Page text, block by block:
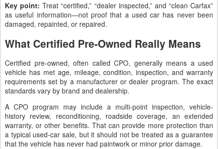
Key point: Treat “certified,” “dealer inspected,” and “clean Carfax”
as useful information—not proof that a used car has never been
damaged, repainted, or repaired.
What Certified Pre-Owned Really Means
Certified pre-owned, often called CPO, generally means a used
vehicle has met age, mileage, condition, inspection, and warranty
requirements set by a manufacturer or dealer program. The exact
standards vary by brand and dealership.
A CPO program may include a multi-point inspection, vehicle-
history review, reconditioning, roadside coverage, an extended
warranty, or other benefits. That can provide more protection than
a typical used-car sale, but it should not be treated as a guarantee
that the vehicle has never had paintwork or minor prior damage.